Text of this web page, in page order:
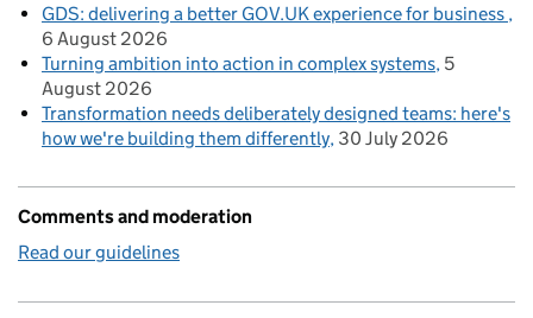
GDS: delivering a better GOV.UK experience for business
6 August 2026
Turning ambition into action in complex systems 5
August 2026
Transformation needs deliberately designed teams: here's
how we're building them differently 30 July 2026
Comments and moderation
Read our guidelines